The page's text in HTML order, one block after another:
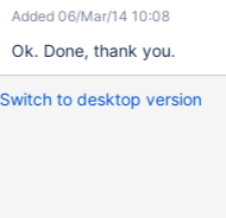
Added 06/Mar/14 10:08
Ok. Done, thank you.
Switch to desktop version